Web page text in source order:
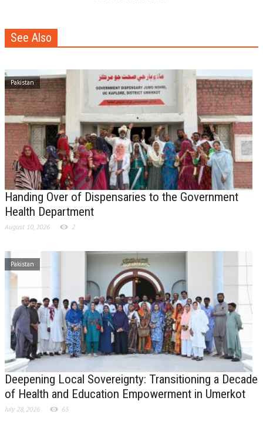
See Also
Pakistan
Handing Over of Dispensaries to the Government
Health Department
August 10, 2026 2
Pakistan
Deepening Local Sovereignty: Transitioning a Decade
of Health and Education Empowerment in Umerkot
July 28, 2026 65